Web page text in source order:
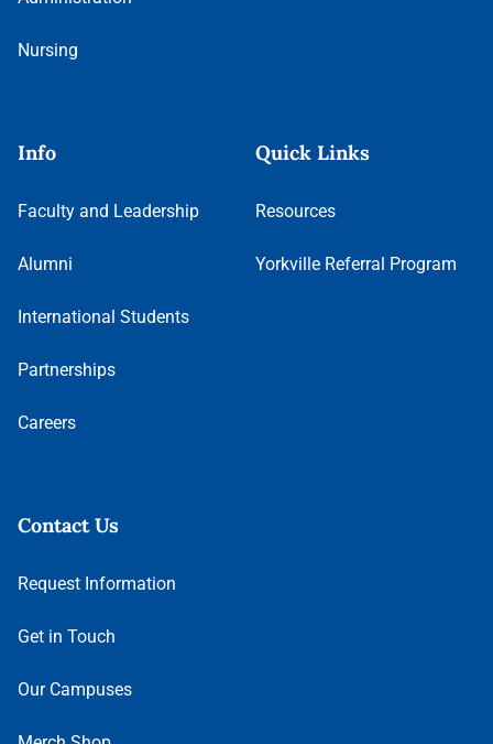
Nursing
Info
Faculty and Leadership
Alumni
International Students
Partnerships
Careers
Quick Links
Resources
Yorkville Referral Program
Contact Us
Request Information
Get in Touch
Our Campuses